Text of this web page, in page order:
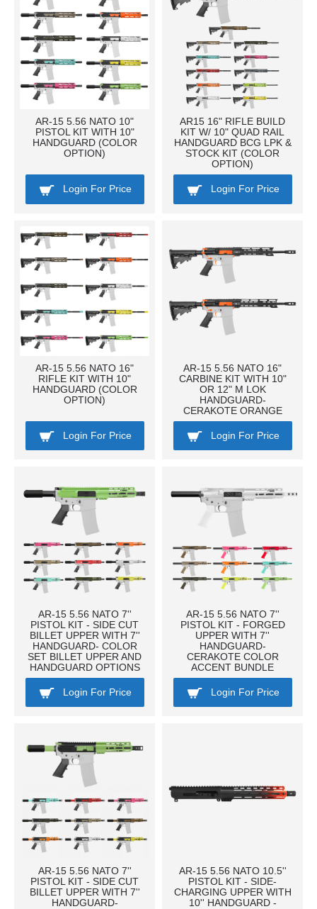
AR-15 5.56 NATO 10"
PISTOL KIT WITH 10"
HANDGUARD (COLOR
OPTION)
Login For Price
AR15 16" RIFLE BUILD
KIT W/ 10" QUAD RAIL
HANDGUARD BCG LPK &
STOCK KIT (COLOR
OPTION)
Login For Price
AR-15 5.56 NATO 16"
RIFLE KIT WITH 10"
HANDGUARD (COLOR
OPTION)
Login For Price
AR-15 5.56 NATO 16"
CARBINE KIT WITH 10"
OR 12" M LOK
HANDGUARD-
CERAKOTE ORANGE
Login For Price
AR-15 5.56 NATO 7''
PISTOL KIT - SIDE CUT
BILLET UPPER WITH 7''
HANDGUARD- COLOR
SET BILLET UPPER AND
HANDGUARD OPTIONS
Login For Price
AR-15 5.56 NATO 7''
PISTOL KIT - FORGED
UPPER WITH 7''
HANDGUARD-
CERAKOTE COLOR
ACCENT BUNDLE
Login For Price
AR-15 5.56 NATO 7''
PISTOL KIT - SIDE CUT
BILLET UPPER WITH 7''
HANDGUARD-
AR-15 5.56 NATO 10.5''
PISTOL KIT - SIDE-
CHARGING UPPER WITH
10'' HANDGUARD -